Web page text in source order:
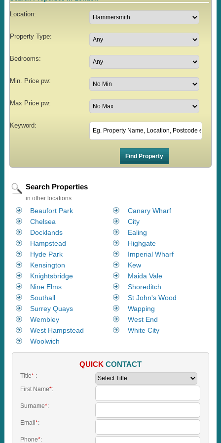
Location:
Property Type:
Bedrooms:
Min. Price pw:
Max Price pw:
Keyword:
Search Properties
in other locations
Beaufort Park
Canary Wharf
Chelsea
City
Docklands
Ealing
Hampstead
Highgate
Hyde Park
Imperial Wharf
Kensington
Kew
Knightsbridge
Maida Vale
Nine Elms
Shoreditch
Southall
St John's Wood
Surrey Quays
Wapping
Wembley
West End
West Hampstead
White City
Woolwich
QUICK CONTACT
Title*:
First Name*:
Surname*:
Email*:
Phone*: